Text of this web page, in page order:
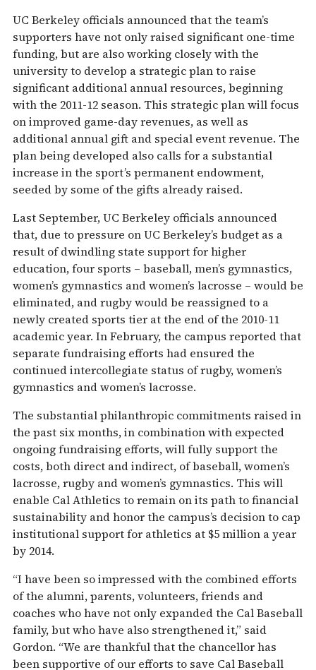
UC Berkeley officials announced that the team’s
supporters have not only raised significant one-time
funding, but are also working closely with the
university to develop a strategic plan to raise
significant additional annual resources, beginning
with the 2011-12 season. This strategic plan will focus
on improved game-day revenues, as well as
additional annual gift and special event revenue. The
plan being developed also calls for a substantial
increase in the sport’s permanent endowment,
seeded by some of the gifts already raised.
Last September, UC Berkeley officials announced
that, due to pressure on UC Berkeley’s budget as a
result of dwindling state support for higher
education, four sports – baseball, men’s gymnastics,
women’s gymnastics and women’s lacrosse – would be
eliminated, and rugby would be reassigned to a
newly created sports tier at the end of the 2010-11
academic year. In February, the campus reported that
separate fundraising efforts had ensured the
continued intercollegiate status of rugby, women’s
gymnastics and women’s lacrosse.
The substantial philanthropic commitments raised in
the past six months, in combination with expected
ongoing fundraising efforts, will fully support the
costs, both direct and indirect, of baseball, women’s
lacrosse, rugby and women’s gymnastics. This will
enable Cal Athletics to remain on its path to financial
sustainability and honor the campus’s decision to cap
institutional support for athletics at $5 million a year
by 2014.
“I have been so impressed with the combined efforts
of the alumni, parents, volunteers, friends and
coaches who have not only expanded the Cal Baseball
family, but who have also strengthened it,” said
Gordon. “We are thankful that the chancellor has
been supportive of our efforts to save Cal Baseball